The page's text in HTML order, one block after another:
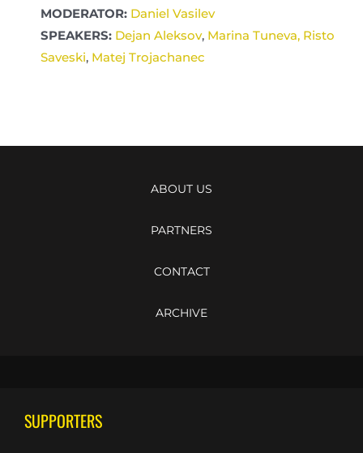
MODERATOR: Daniel Vasilev
SPEAKERS: Dejan Aleksov, Marina Tuneva, Risto
Saveski, Matej Trojachanec
ABOUT US
PARTNERS
CONTACT
ARCHIVE
SUPPORTERS